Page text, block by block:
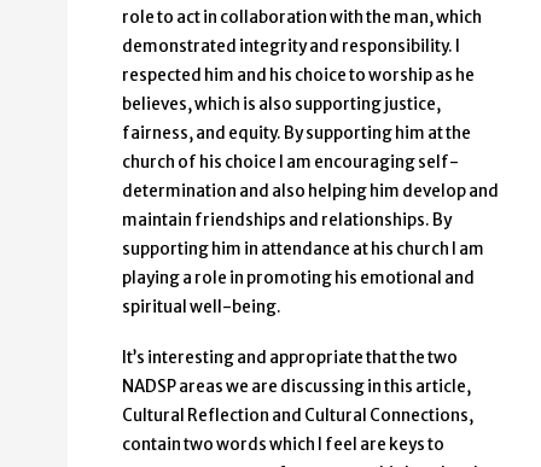
role to act in collaboration with the man, which
demonstrated integrity and responsibility. I
respected him and his choice to worship as he
believes, which is also supporting justice,
fairness, and equity. By supporting him at the
church of his choice I am encouraging self-
determination and also helping him develop and
maintain friendships and relationships. By
supporting him in attendance at his church I am
playing a role in promoting his emotional and
spiritual well-being.
It’s interesting and appropriate that the two
NADSP areas we are discussing in this article,
Cultural Reflection and Cultural Connections,
contain two words which I feel are keys to